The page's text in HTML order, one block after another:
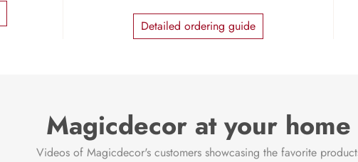
Detailed ordering guide
Magicdecor at your home
Videos of Magicdecor's customers showcasing the favorite